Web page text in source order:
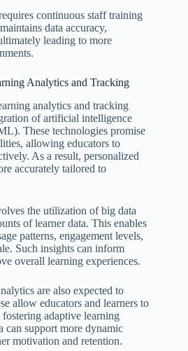
continuous staff training
data accuracy,
leading to more
Analytics and Tracking
analytics and tracking
of artificial intelligence
These technologies promise
allowing educators to
As a result, personalized
accurately tailored to
the utilization of big data
of learner data. This enables
patterns, engagement levels,
Such insights can inform
overall learning experiences.
are also expected to
allow educators and learners to
adaptive learning
can support more dynamic
motivation and retention.